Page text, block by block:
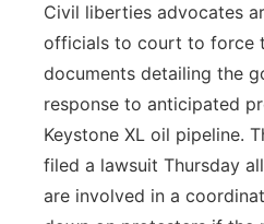
River Country
Sandhills
Southeast
Civil liberties advocates
officials to court to force
documents detailing the
response to anticipated
Keystone XL oil pipeline.
filed a lawsuit Thursday
are involved in a